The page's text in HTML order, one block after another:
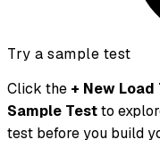
Try a sample test
Click the + New Load
Sample Testto
test before you build